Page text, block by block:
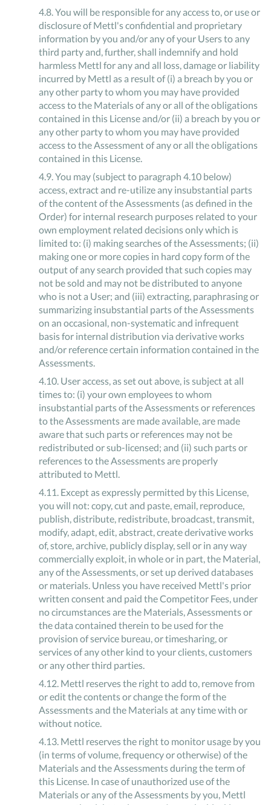
4.8.You will be responsible for any access to, or use or
disclosure of Mettl's confidential and proprietary
information by you and/or any of your Users to any
third party and, further, shall indemnify and hold
harmless Mettl for any and all loss, damage or liability
incurred by Mettl as a result of (i) a breach by you or
any other party to whom you may have provided
access to the Materials of any or all of the obligations
contained in this License and/or (ii) a breach by you or
any other party to whom you may have provided
access to the Assessment of any or all the obligations
contained in this License.
4.9.You may (subject to paragraph 4.10 below)
access, extract and re-utilize any insubstantial parts
of the content of the Assessments (as defined in the
Order) for internal research purposes related to your
own employment related decisions only which is
limited to: (i) making searches of the Assessments; (ii)
making one or more copies in hard copy form of the
output of any search provided that such copies may
not be sold and may not be distributed to anyone
who is not a User; and (iii) extracting, paraphrasing or
summarizing insubstantial parts of the Assessments
on an occasional, non-systematic and infrequent
basis for internal distribution via derivative works
and/or reference certain information contained in the
Assessments.
4.10. User access, as set out above, is subject at all
times to: (i) your own employees to whom
insubstantial parts of the Assessments or references
to the Assessments are made available, are made
aware that such parts or references may not be
redistributed or sub-licensed; and (ii) such parts or
references to the Assessments are properly
attributed to Mettl.
4.11. Except as expressly permitted by this License,
you will not: copy, cut and paste, email, reproduce,
publish, distribute, redistribute, broadcast, transmit,
modify, adapt, edit, abstract, create derivative works
of, store, archive, publicly display, sell or in any way
commercially exploit, in whole or in part, the Material,
any of the Assessments, or set up derived databases
or materials. Unless you have received Mettl's prior
written consent and paid the Competitor Fees, under
no circumstances are the Materials, Assessments or
the data contained therein to be used for the
provision of service bureau, or timesharing, or
services of any other kind to your clients, customers
or any other third parties.
4.12. Mettl reserves the right to add to, remove from
or edit the contents or change the form of the
Assessments and the Materials at any time with or
without notice.
4.13. Mettl reserves the right to monitor usage by you
(in terms of volume, frequency or otherwise) of the
Materials and the Assessments during the term of
this License. In case of unauthorized use of the
Materials or any of the Assessments by you, Mettl